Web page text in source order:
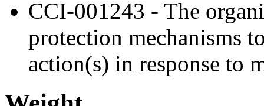
CCI-001243 - The
protection mechanisms
action(s) in response to